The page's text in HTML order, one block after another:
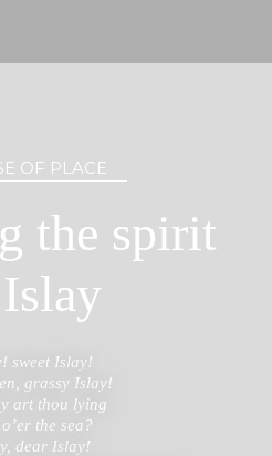
OF PLACE
the spirit
sweet Islay!
grassy Islay!
art thou lying
the sea?
dear Islay!